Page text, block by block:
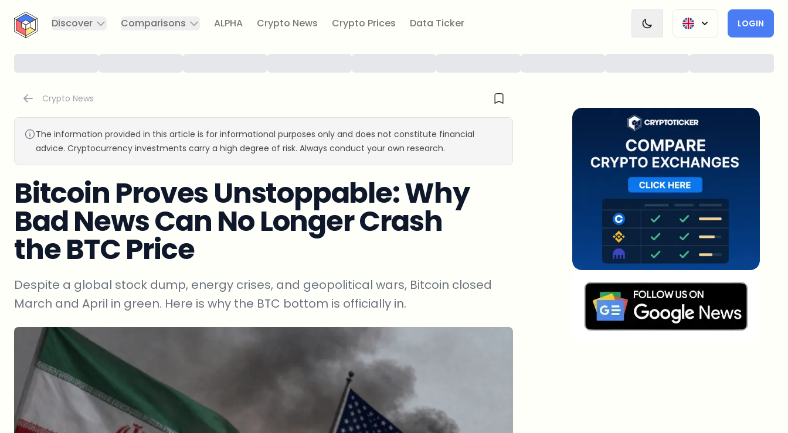
CryptoTicker
Discover
Comparisons ALPHA Crypto News Crypto Prices Data Ticker LOGIN
Crypto News
The information provided in this article is for informational purposes only and does not constitute financial
advice. Cryptocurrency investments carry a high degree of risk. Always conduct your own research.
Bitcoin Proves Unstoppable: Why
Bad News Can No Longer Crash
the BTC Price
Despite a global stock dump, energy crises, and geopolitical wars, Bitcoin closed
March and April in green. Here is why the BTC bottom is officially in.